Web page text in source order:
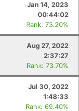
Jan 14, 2023
00:44:02
Rank: 73.20%
Aug 27, 2022
2:37:27
Rank: 73.70%
Jul 30, 2022
1:48:33
Rank: 69.40%